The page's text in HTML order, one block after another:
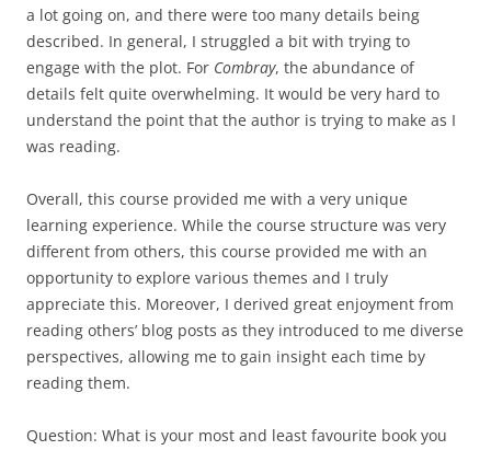
a lot going on, and there were too many details being
described. In general, I struggled a bit with trying to
engage with the plot. For Combray, the abundance of
details felt quite overwhelming. It would be very hard to
understand the point that the author is trying to make as I
was reading.
Overall, this course provided me with a very unique
learning experience. While the course structure was very
different from others, this course provided me with an
opportunity to explore various themes and I truly
appreciate this. Moreover, I derived great enjoyment from
reading others’ blog posts as they introduced to me diverse
perspectives, allowing me to gain insight each time by
reading them.
Question: What is your most and least favourite book you